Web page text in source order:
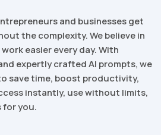
and businesses get
the complexity. We believe in
easier every day. With
expertly crafted AI prompts, we
save time, boost productivity,
instantly, use without limits,
for you.